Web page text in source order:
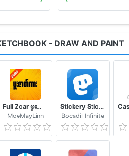
- DRAW AND PAINT
Full Zcar ဖူးဇာတ်ကား
MoeMayLinn
Stickery Sticker maker for WhatsApp and Telegram
Bocadil Infinite